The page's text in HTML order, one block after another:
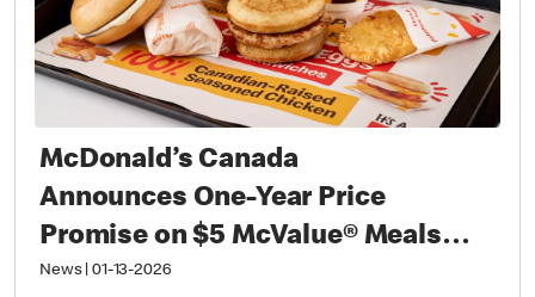
McDonald’s Canada
Announces One-Year Price
Promise on $5 McValue® Meals
and $1 small McCafé® Coffee
News| 01-13-2026